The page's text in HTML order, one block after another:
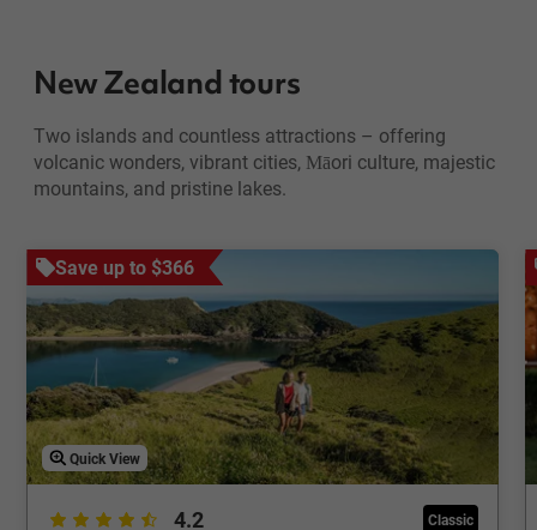
Save up to $366
Quick View
4.2 Classic
New Zealand tours
Two islands and countless attractions – offering
volcanic wonders, vibrant cities, Māori culture, majestic
mountains, and pristine lakes.